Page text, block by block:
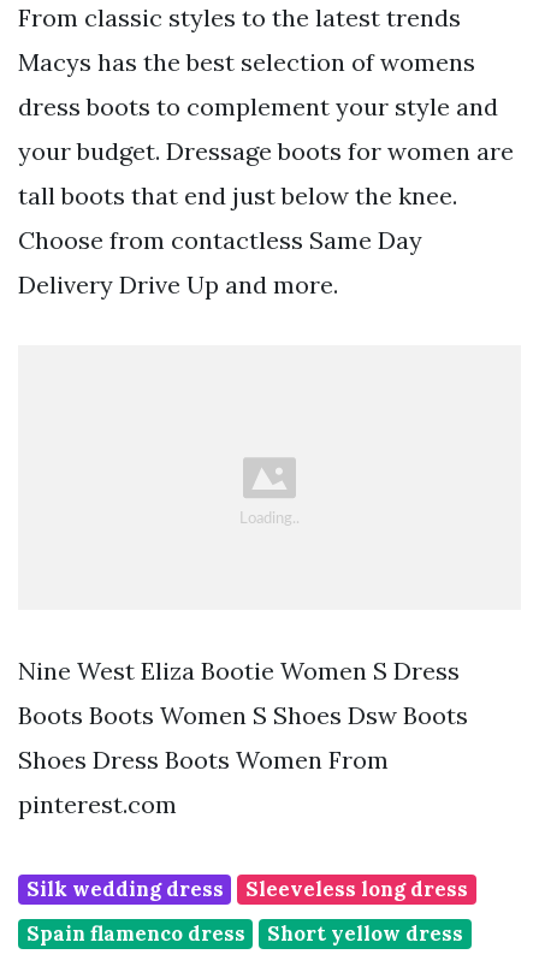
From classic styles to the latest trends
Macys has the best selection of womens
dress boots to complement your style and
your budget. Dressage boots for women are
tall boots that end just below the knee.
Choose from contactless Same Day
Delivery Drive Up and more.
Nine West Eliza Bootie Women S Dress
Boots Boots Women S Shoes Dsw Boots
Shoes Dress Boots Women From
pinterest.com
Silk wedding dress
Sleeveless long dress
Spain flamenco dress
Short yellow dress